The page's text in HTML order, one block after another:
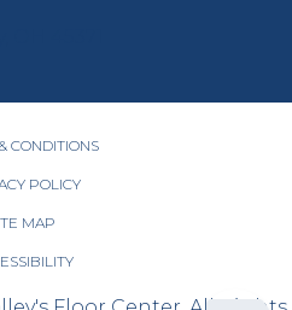
CONDITIONS
POLICY
MAP